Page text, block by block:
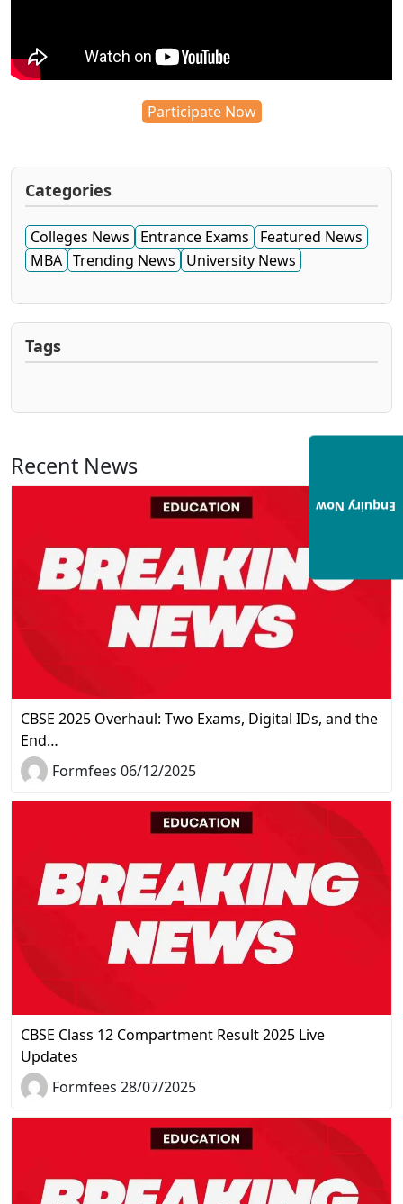
Participate Now
Categories
Colleges News Entrance Exams
Featured News
MBA Trending News University News
Tags
Recent News
CBSE 2025 Overhaul: Two Exams, Digital IDs, and the
End…
Formfees 06/12/2025
CBSE Class 12 Compartment Result 2025 Live
Updates
Formfees 28/07/2025
Enquiry Now